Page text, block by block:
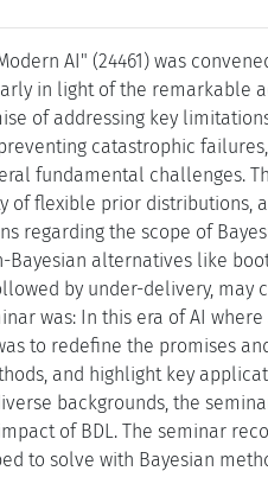
AI" (24461) was
in light of the remarkable
of addressing key
catastrophic
fundamental challenges.
of flexible prior distributions,
regarding the scope of
alternatives like
by under-delivery, may
was: In this era of AI
to redefine the promises
and highlight key
backgrounds, the
of BDL. The seminar
to solve with Bayesian